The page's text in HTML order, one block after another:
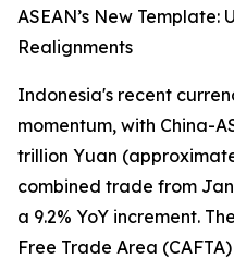
ASEAN’s New Template:
Realignments
Indonesia's recent
momentum, with China-
trillion Yuan
combined trade from
a 9.2% YoY increment.
Free Trade Area